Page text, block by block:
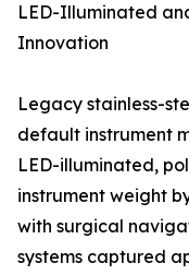
LED-Illuminated
Innovation
Legacy stainless-
default instrument
LED-illuminated,
instrument weight
with surgical
systems captured